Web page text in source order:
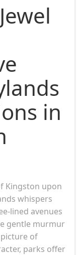
in
Kingston upon
whispers
lined avenues
gentle murmur
of
parks offer